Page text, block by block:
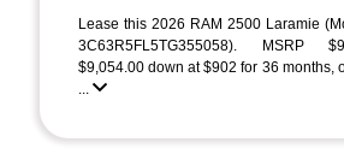
Lease this 2026 RAM 2500 Laramie
3C63R5FL5TG355058). MSRP
$9,054.00 down at $902 for 36 months,
...